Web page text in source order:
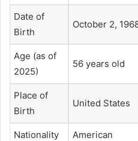
Date of
Birth
October 2,
Age (as of
2025)
56 years old
Place of
Birth
United States
Nationality American